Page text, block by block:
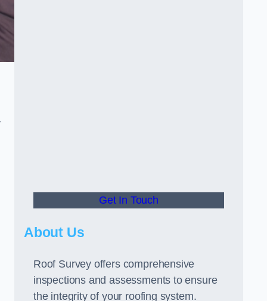
Get In Touch
About Us
Roof Survey offers comprehensive
inspections and assessments to ensure
the integrity of your roofing system.